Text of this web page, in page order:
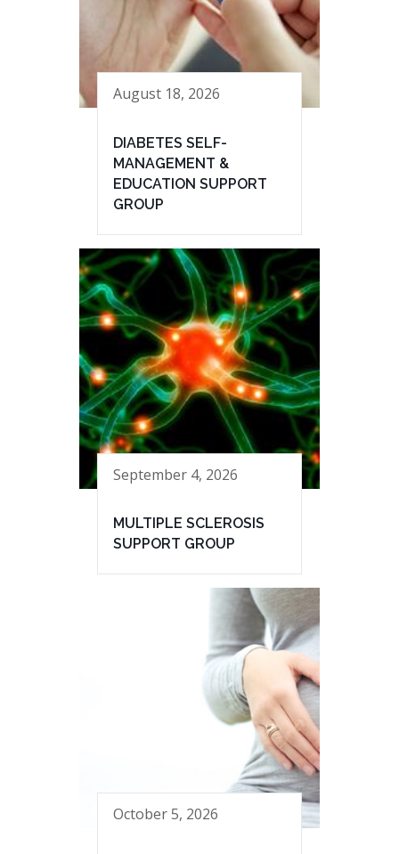
August 18, 2026
DIABETES SELF-
MANAGEMENT &
EDUCATION SUPPORT
GROUP
September 4, 2026
MULTIPLE SCLEROSIS
SUPPORT GROUP
October 5, 2026